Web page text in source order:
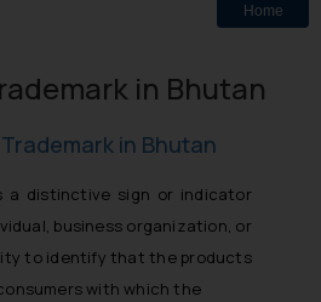
Home
in Bhutan
in Bhutan
a distinctive sign or indicator
business organization, or
to identify that the products
with which the